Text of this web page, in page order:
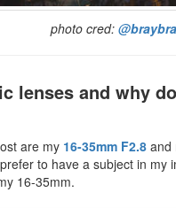
photo cred:
lenses and why
are my 16-35mm F2.8 and
to have a subject in
16-35mm.